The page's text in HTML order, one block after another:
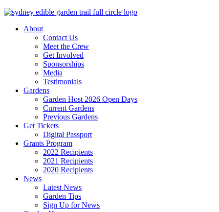
About
Contact Us
Meet the Crew
Get Involved
Sponsorships
Media
Testimonials
Gardens
Garden Host 2026 Open Days
Current Gardens
Previous Gardens
Get Tickets
Digital Passport
Grants Program
2022 Recipients
2021 Recipients
2020 Recipients
News
Latest News
Garden Tips
Sign Up for News